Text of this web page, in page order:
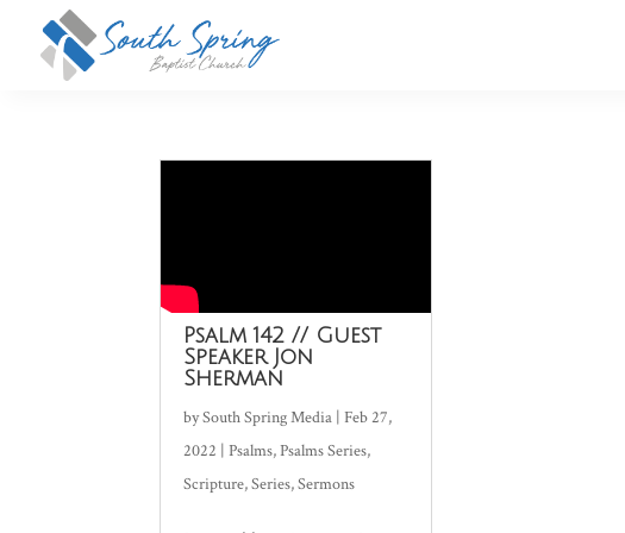
Psalm 142 // Guest
Speaker Jon
Sherman
bySouth Spring Media |Feb 27,
2022 |Psalms,Psalms Series,
Scripture,Series,Sermons